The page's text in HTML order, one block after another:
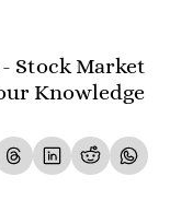
Stock Market
Knowledge